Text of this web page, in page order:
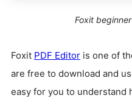
Foxit
Foxit PDF Editor is one of
are free to download and
easy for you to understand